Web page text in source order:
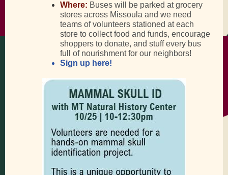
Where: Buses will be parked at grocery
stores across Missoula and we need
teams of volunteers stationed at each
store to collect food and funds, encourage
shoppers to donate, and stuff every bus
full of nourishment for our neighbors!
Sign up here!